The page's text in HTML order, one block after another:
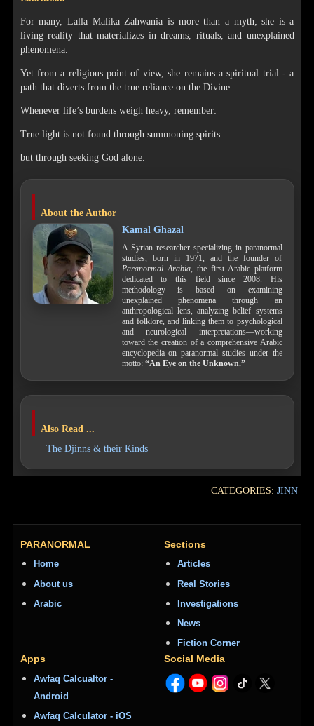
For many, Lalla Malika Zahwania is more than a myth; she is a
living reality that materializes in dreams, rituals, and unexplained
phenomena.
Yet from a religious point of view, she remains a spiritual trial - a
path that diverts from the true reliance on the Divine.
Whenever life’s burdens weigh heavy, remember:
True light is not found through summoning spirits...
but through seeking God alone.
About the Author
Kamal Ghazal
A Syrian researcher specializing in paranormal
studies, born in 1971, and the founder of
Paranormal Arabia, the first Arabic platform
dedicated to this field since 2008. His
methodology is based on examining
unexplained phenomena through an
anthropological lens, analyzing belief systems
and folklore, and linking them to psychological
and neurological interpretations—working
toward the creation of a comprehensive Arabic
encyclopedia on paranormal studies under the
motto: “An Eye on the Unknown.”
Also Read ...
The Djinns & their Kinds
CATEGORIES: JINN
PARANORMAL
Home
About us
Arabic
Sections
Articles
Real Stories
Investigations
News
Fiction Corner
Apps
Awfaq Calcualtor -
Android
Awfaq Calculator - iOS
Social Media